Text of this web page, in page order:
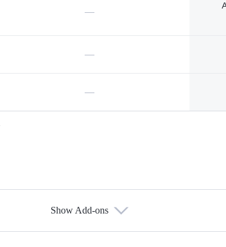
—
—
—
Show Add-ons